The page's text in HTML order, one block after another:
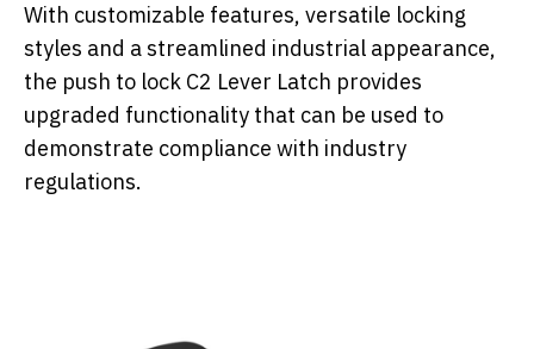
With customizable features, versatile locking
styles and a streamlined industrial appearance,
the push to lock C2 Lever Latch provides
upgraded functionality that can be used to
demonstrate compliance with industry
regulations.